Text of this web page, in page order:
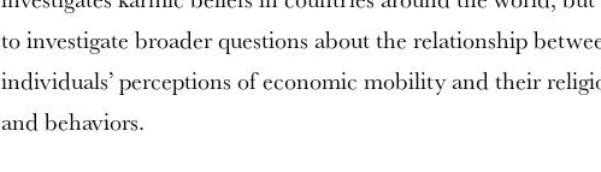
to investigate broader questions about the relationship
individuals’ perceptions of economic mobility and their
and behaviors.